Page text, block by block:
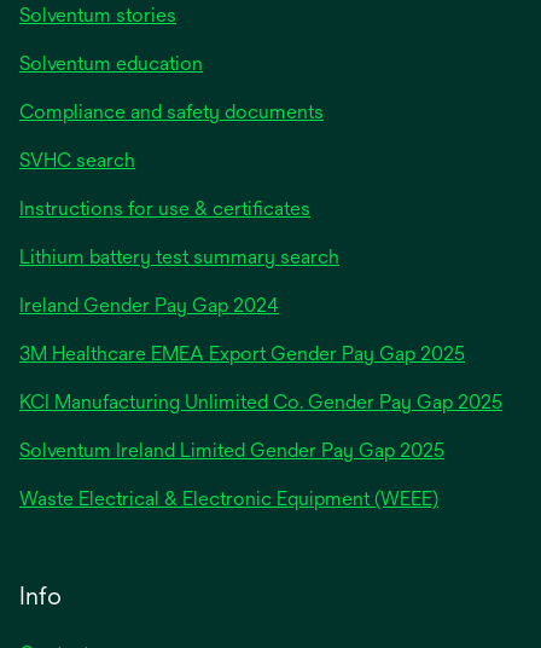
Solventum stories
Solventum education
Compliance and safety documents
SVHC search
Instructions for use & certificates
Lithium battery test summary search
Ireland Gender Pay Gap 2024opens
a
new
3M Healthcare EMEA Export Gender Pay Gap 2025
KCI Manufacturing Unlimited Co. Gender Pay Gap 2025
Solventum Ireland Limited Gender Pay Gap 2025
Waste Electrical & Electronic Equipment (WEEE)
Info